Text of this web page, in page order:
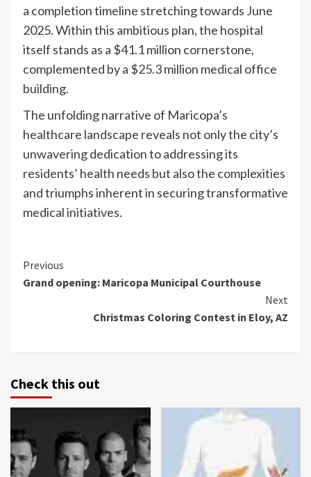
a completion timeline stretching towards June
2025. Within this ambitious plan, the hospital
itself stands as a $41.1 million cornerstone,
complemented by a $25.3 million medical office
building.
The unfolding narrative of Maricopa’s
healthcare landscape reveals not only the city’s
unwavering dedication to addressing its
residents’ health needs but also the complexities
and triumphs inherent in securing transformative
medical initiatives.
Continue
Reading
Previous
Grand opening: Maricopa Municipal Courthouse
Next
Christmas Coloring Contest in Eloy, AZ
Check this out